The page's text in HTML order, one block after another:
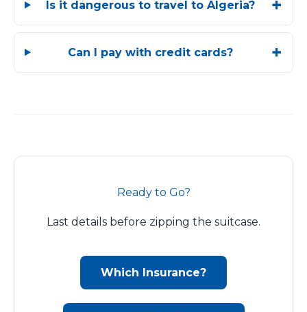
Is it dangerous to travel to Algeria?
Can I pay with credit cards?
Ready to Go?
Last details before zipping the suitcase.
Which Insurance?